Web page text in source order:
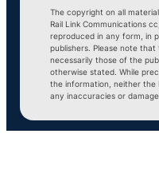
The copyright on all
Rail Link Communications
reproduced in any form, in
publishers. Please note
necessarily those of the
otherwise stated. While
the information, neither the
any inaccuracies or